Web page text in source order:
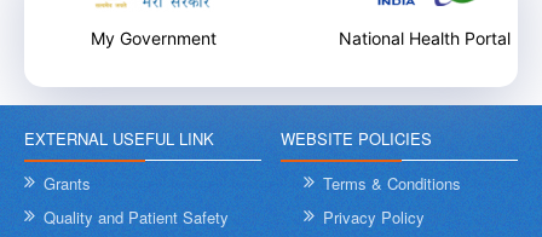
My Government National Health Portal
EXTERNAL USEFUL LINK
Grants
Quality and Patient Safety
WEBSITE POLICIES
Terms & Conditions
Privacy Policy